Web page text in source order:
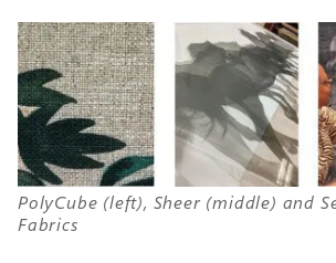
PolyCube (left), Sheer (middle) and
Fabrics